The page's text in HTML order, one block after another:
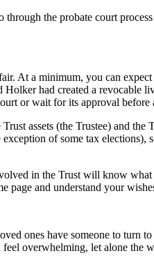
the probate court
At a minimum, you can
had created a revocable
or wait for its approval
assets (the Trustee) and the
of some tax elections),
in the Trust will know
and understand your
ones have someone to turn
overwhelming, let alone the